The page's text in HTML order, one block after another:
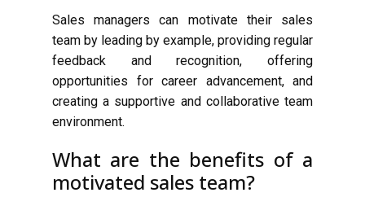
Sales managers can motivate their sales
team by leading by example, providing regular
feedback and recognition, offering
opportunities for career advancement, and
creating a supportive and collaborative team
environment.
What are the benefits of a
motivated sales team?